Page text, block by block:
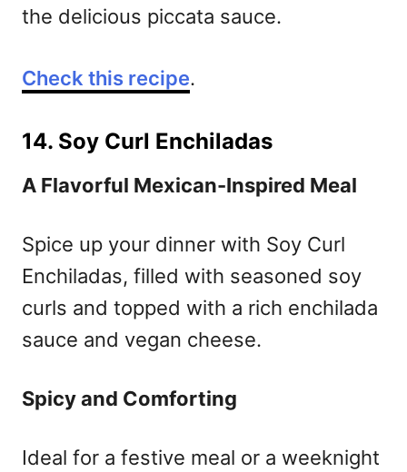
the delicious piccata sauce.
Check this recipe.
14. Soy Curl Enchiladas
A Flavorful Mexican-Inspired Meal
Spice up your dinner with Soy Curl
Enchiladas, filled with seasoned soy
curls and topped with a rich enchilada
sauce and vegan cheese.
Spicy and Comforting
Ideal for a festive meal or a weeknight